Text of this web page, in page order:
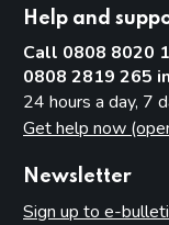
Help and
Call 0808 8020
0808 2819 265
24 hours a day, 7
Get help now
Newsletter
Sign up to e-